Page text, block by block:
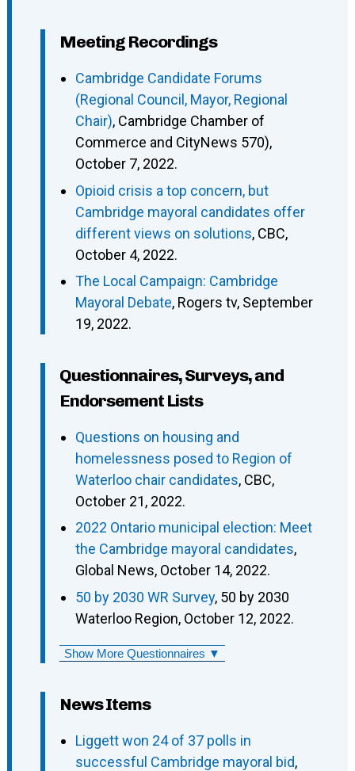
Meeting Recordings
Cambridge Candidate Forums
(Regional Council, Mayor, Regional
Chair), Cambridge Chamber of
Commerce and CityNews 570),
October 7, 2022.
Opioid crisis a top concern, but
Cambridge mayoral candidates offer
different views on solutions, CBC,
October 4, 2022.
The Local Campaign: Cambridge
Mayoral Debate, Rogers tv, September
19, 2022.
Questionnaires, Surveys, and
Endorsement Lists
Questions on housing and
homelessness posed to Region of
Waterloo chair candidates, CBC,
October 21, 2022.
2022 Ontario municipal election: Meet
the Cambridge mayoral candidates,
Global News, October 14, 2022.
50 by 2030 WR Survey, 50 by 2030
Waterloo Region, October 12, 2022.
Show More Questionnaires ▼
News Items
Liggett won 24 of 37 polls in
successful Cambridge mayoral bid,